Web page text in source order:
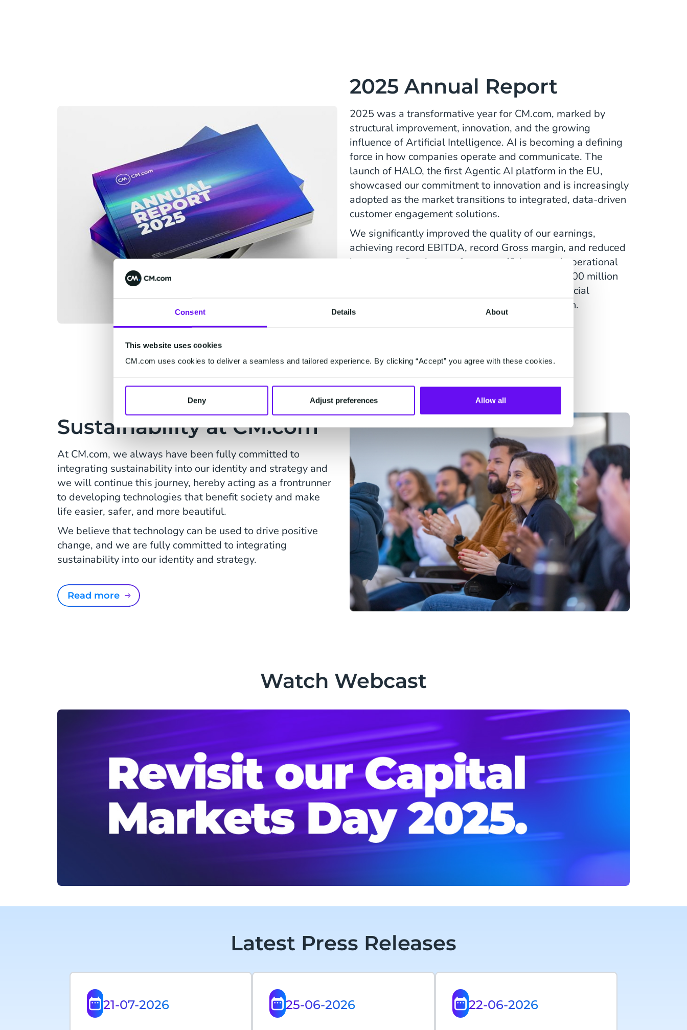
Consent Details About
This website uses cookies
CM.com uses cookies to deliver a seamless and tailored experience. By clicking “Accept” you agree with these cookies.
Deny Adjust preferences Allow all
2025 Annual Report
2025 was a transformative year for CM.com, marked by
structural improvement, innovation, and the growing
influence of Artificial Intelligence. AI is becoming a defining
force in how companies operate and communicate. The
launch of HALO, the first Agentic AI platform in the EU,
showcased our commitment to innovation and is increasingly
adopted as the market transitions to integrated, data-driven
customer engagement solutions.
We significantly improved the quality of our earnings,
achieving record EBITDA, record Gross margin, and reduced
leverage, reflecting our focus on efficiency and operational
excellence. The successful refinancing of our € 100 million
convertible bonds further strengthened our financial
foundation, positioning us for sustainable growth.
Sustainability at CM.com
At CM.com, we always have been fully committed to
integrating sustainability into our identity and strategy and
we will continue this journey, hereby acting as a frontrunner
to developing technologies that benefit society and make
life easier, safer, and more beautiful.
We believe that technology can be used to drive positive
change, and we are fully committed to integrating
sustainability into our identity and strategy.
Read more
Watch Webcast
Latest Press Releases
21-07-2026 25-06-2026 22-06-2026